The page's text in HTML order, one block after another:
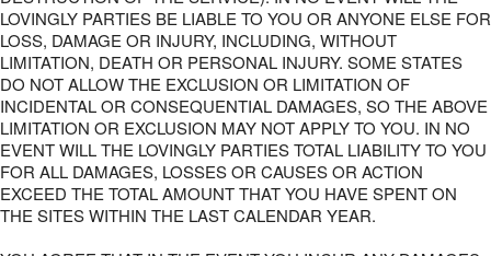
LOVINGLY PARTIES BE LIABLE TO YOU OR ANYONE ELSE FOR
LOSS, DAMAGE OR INJURY, INCLUDING, WITHOUT
LIMITATION, DEATH OR PERSONAL INJURY. SOME STATES
DO NOT ALLOW THE EXCLUSION OR LIMITATION OF
INCIDENTAL OR CONSEQUENTIAL DAMAGES, SO THE ABOVE
LIMITATION OR EXCLUSION MAY NOT APPLY TO YOU. IN NO
EVENT WILL THE LOVINGLY PARTIES TOTAL LIABILITY TO YOU
FOR ALL DAMAGES, LOSSES OR CAUSES OR ACTION
EXCEED THE TOTAL AMOUNT THAT YOU HAVE SPENT ON
THE SITES WITHIN THE LAST CALENDAR YEAR.